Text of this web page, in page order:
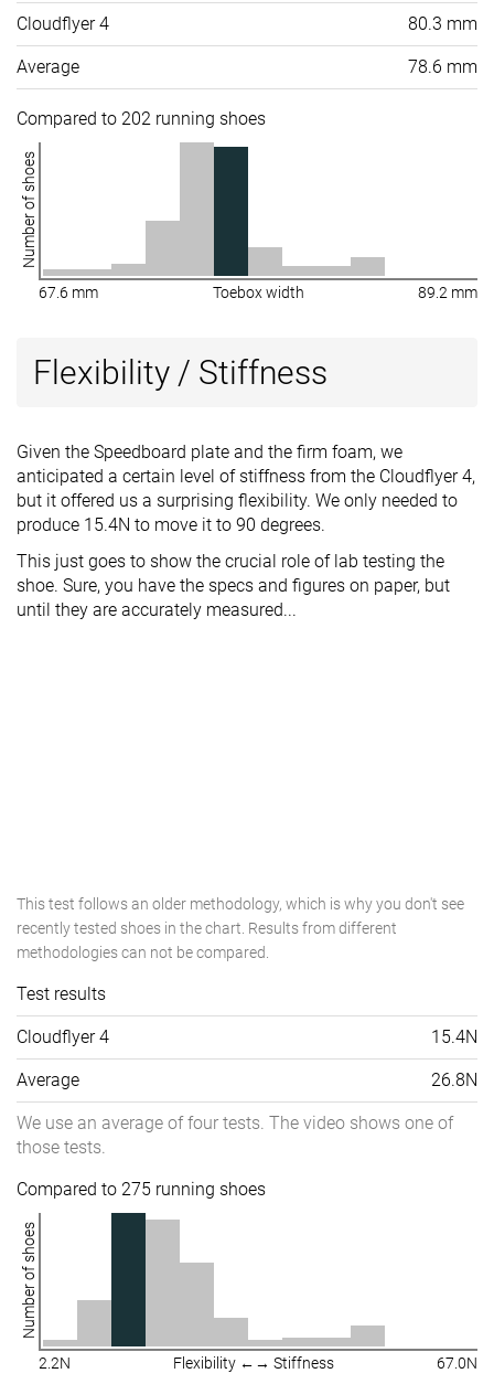
Cloudflyer 4 80.3 mm
Average 78.6 mm
Compared to 202 running shoes
Number of shoes
67.6 mm Toebox width 89.2 mm
Flexibility / Stiffness
Given the Speedboard plate and the firm foam, we
anticipated a certain level of stiffness from the Cloudflyer 4,
but it offered us a surprising flexibility. We only needed to
produce 15.4N to move it to 90 degrees.
This just goes to show the crucial role of lab testing the
shoe. Sure, you have the specs and figures on paper, but
until they are accurately measured...
This test follows an older methodology, which is why you don't see
recently tested shoes in the chart. Results from different
methodologies can not be compared.
Test results
Cloudflyer 4 15.4N
Average 26.8N
We use an average of four tests. The video shows one of
those tests.
Compared to 275 running shoes
Number of shoes
2.2N Flexibility ←→ Stiffness 67.0N